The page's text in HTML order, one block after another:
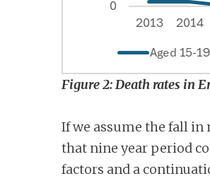
Figure 2: Death rates in
If we assume the fall in
that nine year period
factors and a